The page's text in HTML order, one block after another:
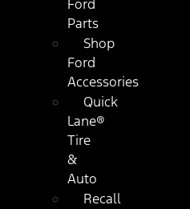
Ford
Parts
Shop
Ford
Accessories
Quick
Lane®
Tire
&
Auto
Recall